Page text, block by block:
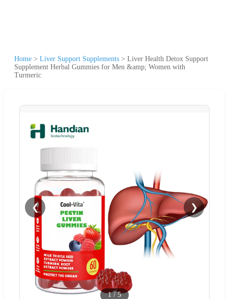
Home > Liver Support Supplements > Liver Health Detox Support
Supplement Herbal Gummies for Men &amp; Women with
Turmeric
❮ ❯
1/ 5